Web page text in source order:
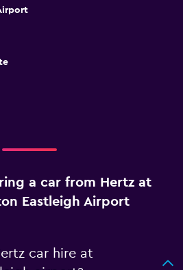
a car from Hertz at
Eastleigh Airport
car hire at